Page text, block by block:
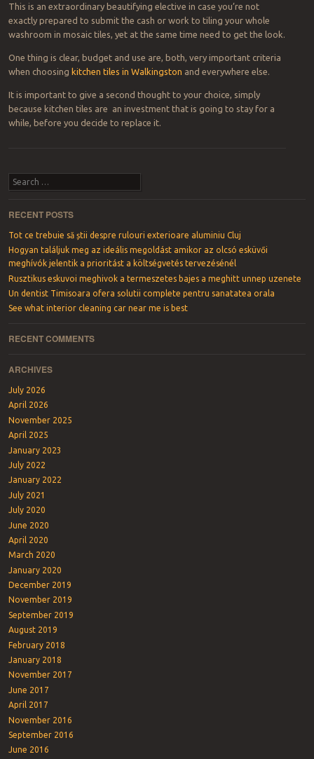
This is an extraordinary beautifying elective in case you’re not
exactly prepared to submit the cash or work to tiling your whole
washroom in mosaic tiles, yet at the same time need to get the look.
One thing is clear, budget and use are, both, very important criteria
when choosing kitchen tiles in Walkingston and everywhere else.
It is important to give a second thought to your choice, simply
because kitchen tiles are an investment that is going to stay for a
while, before you decide to replace it.
Search
RECENT POSTS
Tot ce trebuie să știi despre rulouri exterioare aluminiu Cluj
Hogyan találjuk meg az ideális megoldást amikor az olcsó esküvői
meghívók jelentik a prioritást a költségvetés tervezésénél
Rusztikus eskuvoi meghivok a termeszetes bajes a meghitt unnep uzenete
Un dentist Timisoara ofera solutii complete pentru sanatatea orala
See what interior cleaning car near me is best
RECENT COMMENTS
ARCHIVES
July 2026
April 2026
November 2025
April 2025
January 2023
July 2022
January 2022
July 2021
July 2020
June 2020
April 2020
March 2020
January 2020
December 2019
November 2019
September 2019
August 2019
February 2018
January 2018
November 2017
June 2017
April 2017
November 2016
September 2016
June 2016